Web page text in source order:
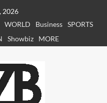
2026
WORLD Business SPORTS
Showbiz MORE